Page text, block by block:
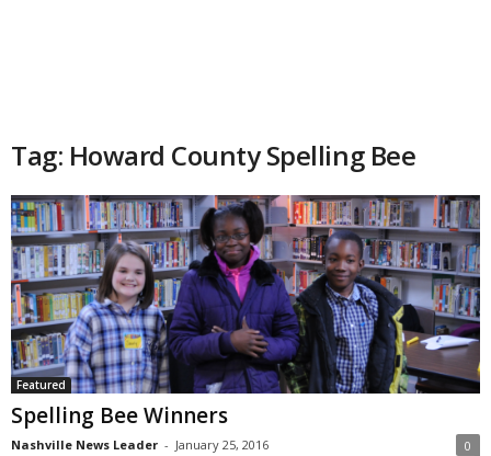
Tag: Howard County Spelling Bee
Featured
Spelling Bee Winners
Nashville News Leader - January 25, 2016 0